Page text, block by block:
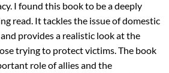
I found this book to be a deeply
read. It tackles the issue of domestic
provides a realistic look at the
trying to protect victims. The book
role of allies and the